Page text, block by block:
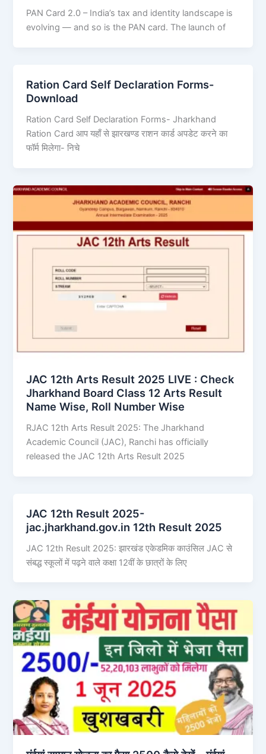
PAN Card 2.0 – India’s tax and identity landscape is
evolving — and so is the PAN card. The launch of
Ration Card Self Declaration Forms-
Download
Ration Card Self Declaration Forms- Jharkhand
Ration Card आप यहाँ से झारखण्ड राशन कार्ड अपडेट करने का
फॉर्म मिलेगा- निचे
JAC 12th Arts Result 2025 LIVE : Check
Jharkhand Board Class 12 Arts Result
Name Wise, Roll Number Wise
RJAC 12th Arts Result 2025: The Jharkhand
Academic Council (JAC), Ranchi has officially
released the JAC 12th Arts Result 2025
JAC 12th Result 2025-
jac.jharkhand.gov.in 12th Result 2025
JAC 12th Result 2025: झारखंड एकेडमिक काउंसिल JAC से
संबद्ध स्कूलों में पढ़ने वाले कक्षा 12वीं के छात्रों के लिए